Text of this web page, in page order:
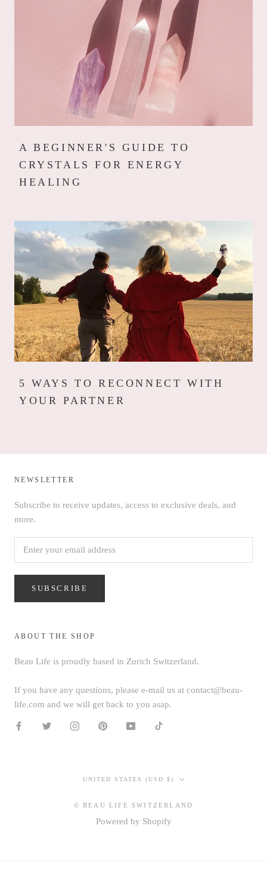
A BEGINNER'S GUIDE TO
CRYSTALS FOR ENERGY
HEALING
5 WAYS TO RECONNECT WITH
YOUR PARTNER
NEWSLETTER
Subscribe to receive updates, access to exclusive deals, and
more.
SUBSCRIBE
ABOUT THE SHOP
Beau Life is proudly based in Zurich Switzerland.
If you have any questions, please e-mail us at contact@beau-
life.com and we will get back to you asap.
Country/region
UNITED STATES (USD $)
© BEAU LIFE SWITZERLAND
Powered by Shopify